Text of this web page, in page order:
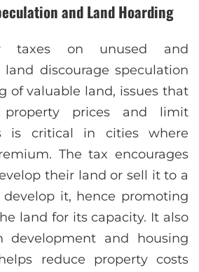
and Land Hoarding
taxes on unused and
land discourage speculation
of valuable land, issues that
prices and limit
is critical in cities where
The tax encourages
their land or sell it to a
it, hence promoting
land for its capacity. It also
development and housing
reduce property costs